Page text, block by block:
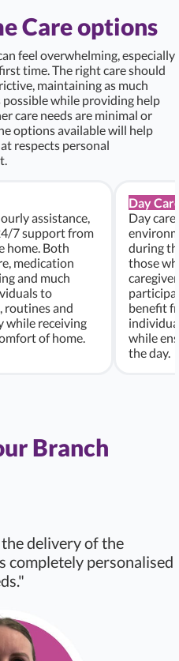
Care options
feel overwhelming, especially
time. The right care should
maintaining as much
while providing help
care needs are minimal or
options available will help
respects personal
assistance,
7 support from
home. Both
medication
and much
to
routines and
while receiving
of home.
Day
Day
during
those
benefit
while
the day.
Branch
delivery of the
completely personalised